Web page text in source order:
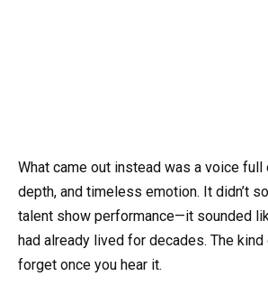
What came out instead was a voice full
depth, and timeless emotion. It didn’t
talent show performance—it sounded
had already lived for decades. The kind
forget once you hear it.